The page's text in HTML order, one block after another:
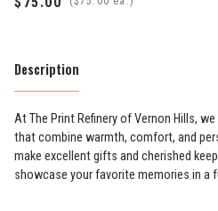
Description
At The Print Refinery of Vernon Hills,
that combine warmth, comfort, and
make excellent gifts and cherished
showcase your favorite memories in a